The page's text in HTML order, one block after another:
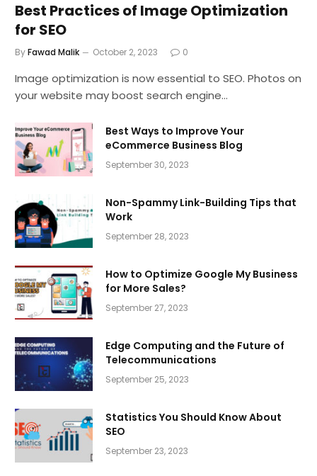
Best Practices of Image Optimization
for SEO
ByFawad Malik October 2, 2023 0
Image optimization is now essential to SEO. Photos on
your website may boost search engine…
Best Ways to Improve Your
eCommerce Business Blog
September 30, 2023
Non-Spammy Link-Building Tips that
Work
September 28, 2023
How to Optimize Google My Business
for More Sales?
September 27, 2023
Edge Computing and the Future of
Telecommunications
September 25, 2023
Statistics You Should Know About
SEO
September 23, 2023